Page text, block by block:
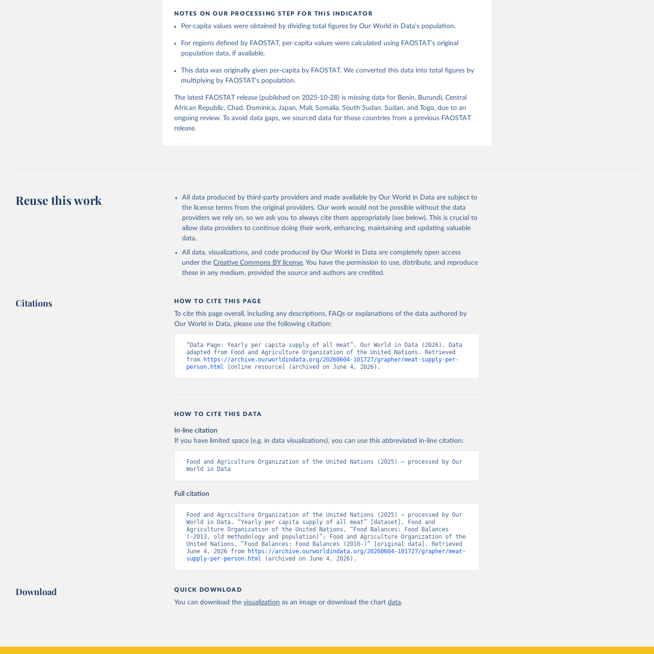
Citation
This is the citation of the original data obtained from the source, prior to any processing or
citation given in
Reuse This Work below.
Food and Agriculture Organization of the United Nations - Food Balances: Food
Balances (2010-) (2025).
NOTES ON OUR PROCESSING STEP FOR THIS INDICATOR
Per-capita values were obtained by dividing total figures by Our World in Data's population.
For regions defined by FAOSTAT, per-capita values were calculated using FAOSTAT's original
population data, if available.
This data was originally given per-capita by FAOSTAT. We converted this data into total figures by
multiplying by FAOSTAT's population.
The latest FAOSTAT release (published on 2025-10-28) is missing data for Benin, Burundi, Central
African Republic, Chad, Dominica, Japan, Mali, Somalia, South Sudan, Sudan, and Togo, due to an
ongoing review. To avoid data gaps, we sourced data for those countries from a previous FAOSTAT
release.
Reuse this work
All data produced by third-party providers and made available by Our World in Data are subject to
the license terms from the original providers. Our work would not be possible without the data
providers we rely on, so we ask you to always cite them appropriately (see below). This is crucial to
allow data providers to continue doing their work, enhancing, maintaining and updating valuable
data.
All data, visualizations, and code produced by Our World in Data are completely open access
under the Creative Commons BY license. You have the permission to use, distribute, and reproduce
these in any medium, provided the source and authors are credited.
Citations HOW TO CITE THIS PAGE
To cite this page overall, including any descriptions, FAQs or explanations of the data authored by
Our World in Data, please use the following citation:
“Data Page: Yearly per capita supply of all meat”. Our World in Data (2026). Data
adapted from Food and Agriculture Organization of the United Nations. Retrieved
from
https://archive.ourworldindata.org/20260604-101727/grapher/meat-supply-per-
person.html [online resource] (archived on June 4, 2026).
HOW TO CITE THIS DATA
In-line citation
If you have limited space (e.g. in data visualizations), you can use this abbreviated in-line citation:
Food and Agriculture Organization of the United Nations (2025) – processed by Our
World in Data
Full citation
Food and Agriculture Organization of the United Nations (2025) – processed by Our
World in Data. “Yearly per capita supply of all meat” [dataset]. Food and
Agriculture Organization of the United Nations, “Food Balances: Food Balances
(-2013, old methodology and population)”; Food and Agriculture Organization of the
United Nations, “Food Balances: Food Balances (2010-)” [original data]. Retrieved
June 4, 2026 from
https://archive.ourworldindata.org/20260604-101727/grapher/meat-
supply-per-person.html (archived on June 4, 2026).
Download QUICK DOWNLOAD
You can download the visualization as an image or download the chart data.